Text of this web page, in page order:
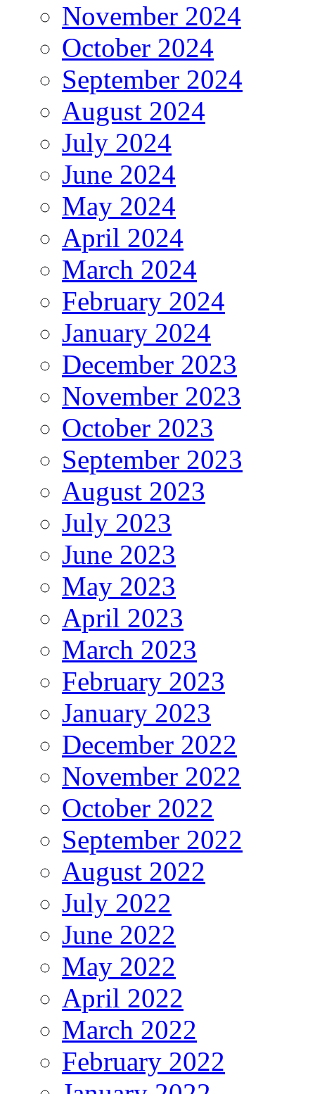
November 2024
October 2024
September 2024
August 2024
July 2024
June 2024
May 2024
April 2024
March 2024
February 2024
January 2024
December 2023
November 2023
October 2023
September 2023
August 2023
July 2023
June 2023
May 2023
April 2023
March 2023
February 2023
January 2023
December 2022
November 2022
October 2022
September 2022
August 2022
July 2022
June 2022
May 2022
April 2022
March 2022
February 2022